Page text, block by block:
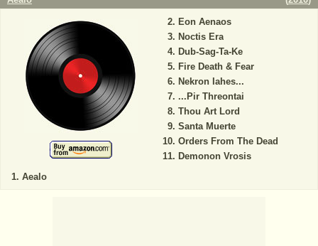
Aealo
Eon Aenaos
Noctis Era
Dub-Sag-Ta-Ke
Fire Death & Fear
Nekron Iahes...
...Pir Threontai
Thou Art Lord
Santa Muerte
Orders From The Dead
Demonon Vrosis